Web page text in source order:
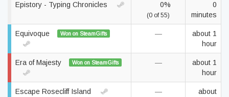
Epistory - Typing Chronicles 0%
(0 of 55)
0
minutes
Equivoque Won on SteamGifts —
about 1
hour
Era of Majesty Won on SteamGifts —
about 1
hour
Escape Rosecliff Island —
about